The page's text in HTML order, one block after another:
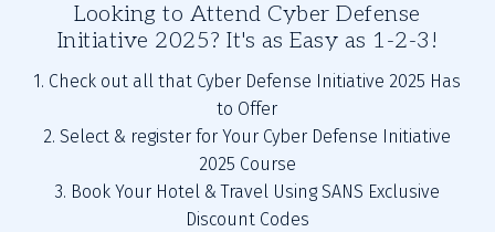
Looking to Attend Cyber Defense
Initiative 2025? It's as Easy as 1-2-3!
1. Check out all that Cyber Defense Initiative 2025 Has
to Offer
2. Select & register for Your Cyber Defense Initiative
2025 Course
3. Book Your Hotel & Travel Using SANS Exclusive
Discount Codes